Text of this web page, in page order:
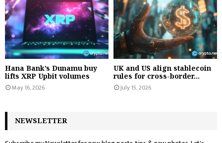
Hana Bank’s Dunamu buy
lifts XRP Upbit volumes
May 16, 2026
UK and US align stablecoin
rules for cross-border...
July 15, 2026
NEWSLETTER